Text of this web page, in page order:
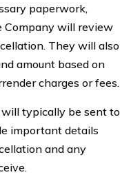
paperwork,
Company will review
They will also
amount based on
charges or fees.
typically be sent to
important details
and any